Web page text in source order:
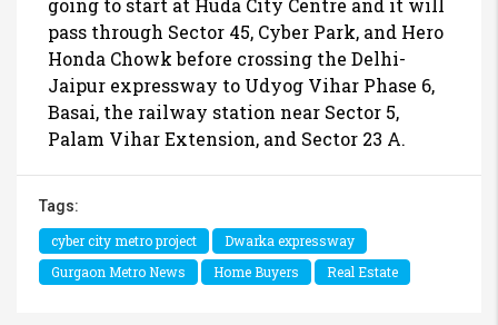
going to start at Huda City Centre and it will
pass through Sector 45, Cyber Park, and Hero
Honda Chowk before crossing the Delhi-
Jaipur expressway to Udyog Vihar Phase 6,
Basai, the railway station near Sector 5,
Palam Vihar Extension, and Sector 23 A.
Tags:
cyber city metro project
Dwarka expressway
Gurgaon Metro News
Home Buyers Real Estate